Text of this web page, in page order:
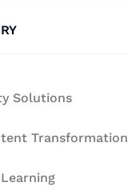
Solutions
Transformation